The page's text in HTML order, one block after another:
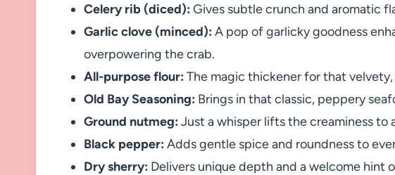
Celery rib (diced): Gives subtle crunch and aromatic
Garlic clove (minced): A pop of garlicky goodness
overpowering the crab.
All-purpose flour: The magic thickener for that
Old Bay Seasoning: Brings in that classic, peppery
Ground nutmeg: Just a whisper lifts the creaminess to
Black pepper: Adds gentle spice and roundness to
Dry sherry: Delivers unique depth and a welcome hint